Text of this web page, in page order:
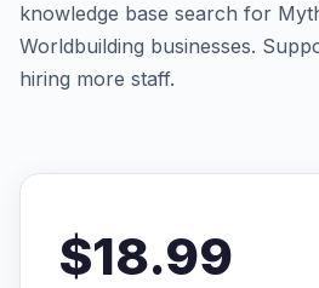
knowledge base search for
Worldbuilding businesses.
hiring more staff.
$18.99